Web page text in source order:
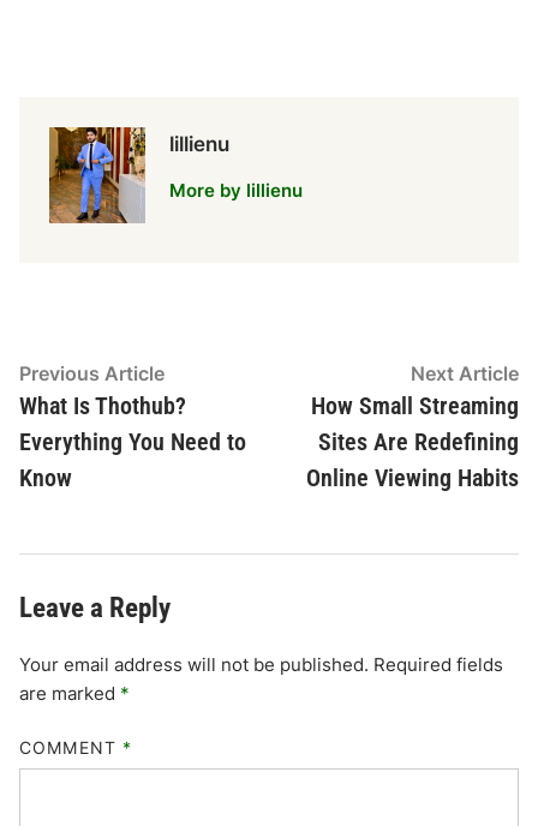
lillienu
More by lillienu
Post
navigation
Previous ArticlePrevious
article:
What Is Thothub?
Everything You Need to
Know
Next Article
How Small Streaming
Sites Are Redefining
Online Viewing Habits
Leave a Reply
Your email address will not be published. Required fields
are marked *
COMMENT *